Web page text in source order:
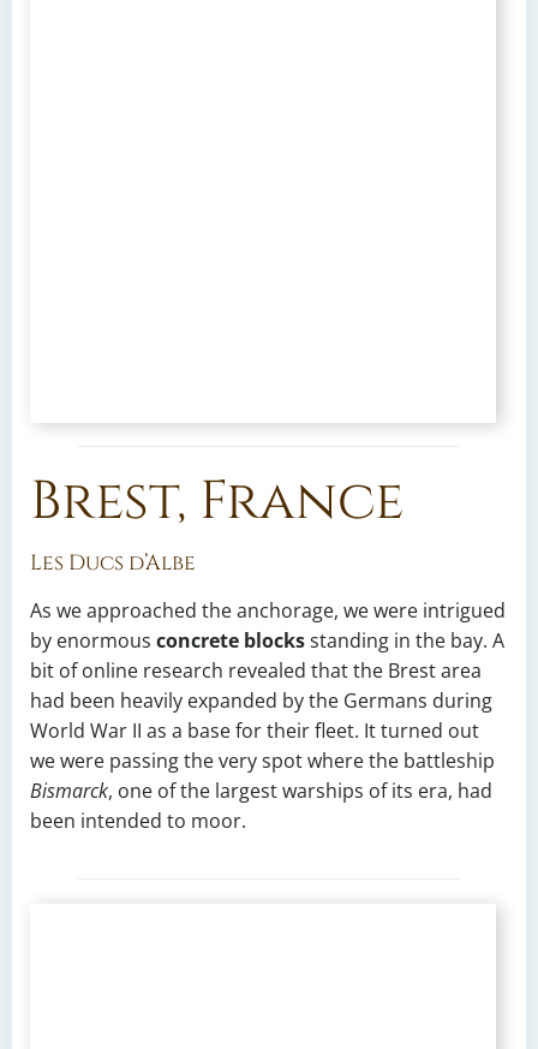
Brest, France
Les Ducs d’Albe
As we approached the anchorage, we were intrigued
by enormous concrete blocksstanding in the bay. A
bit of online research revealed that the Brest area
had been heavily expanded by the Germans during
World War II as a base for their fleet. It turned out
we were passing the very spot where the battleship
Bismarck, one of the largest warships of its era, had
been intended to moor.